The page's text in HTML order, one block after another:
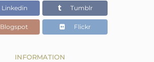
4.55
Linkedin Tumblr
Blogspot Flickr
INFORMATION